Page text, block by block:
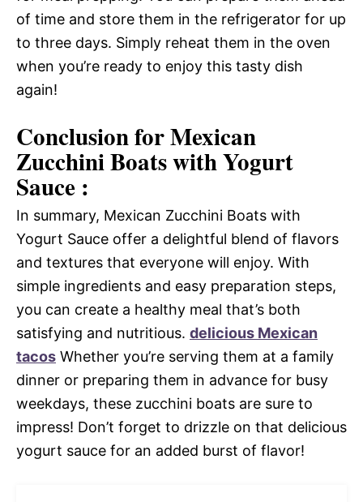
of time and store them in the refrigerator for up
to three days. Simply reheat them in the oven
when you’re ready to enjoy this tasty dish
again!
Conclusion for Mexican
Zucchini Boats with Yogurt
Sauce :
In summary, Mexican Zucchini Boats with
Yogurt Sauce offer a delightful blend of flavors
and textures that everyone will enjoy. With
simple ingredients and easy preparation steps,
you can create a healthy meal that’s both
satisfying and nutritious. delicious Mexican
tacos Whether you’re serving them at a family
dinner or preparing them in advance for busy
weekdays, these zucchini boats are sure to
impress! Don’t forget to drizzle on that delicious
yogurt sauce for an added burst of flavor!